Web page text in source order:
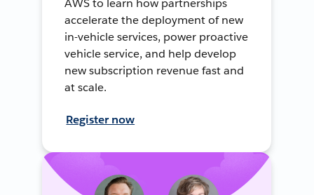
AWS to learn how partnerships
accelerate the deployment of new
in-vehicle services, power proactive
vehicle service, and help develop
new subscription revenue fast and
at scale.
Register now